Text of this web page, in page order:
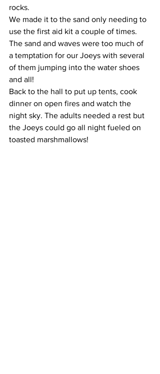
rocks.
We made it to the sand only needing to
use the first aid kit a couple of times.
The sand and waves were too much of
a temptation for our Joeys with several
of them jumping into the water shoes
and all!
Back to the hall to put up tents, cook
dinner on open fires and watch the
night sky. The adults needed a rest but
the Joeys could go all night fueled on
toasted marshmallows!